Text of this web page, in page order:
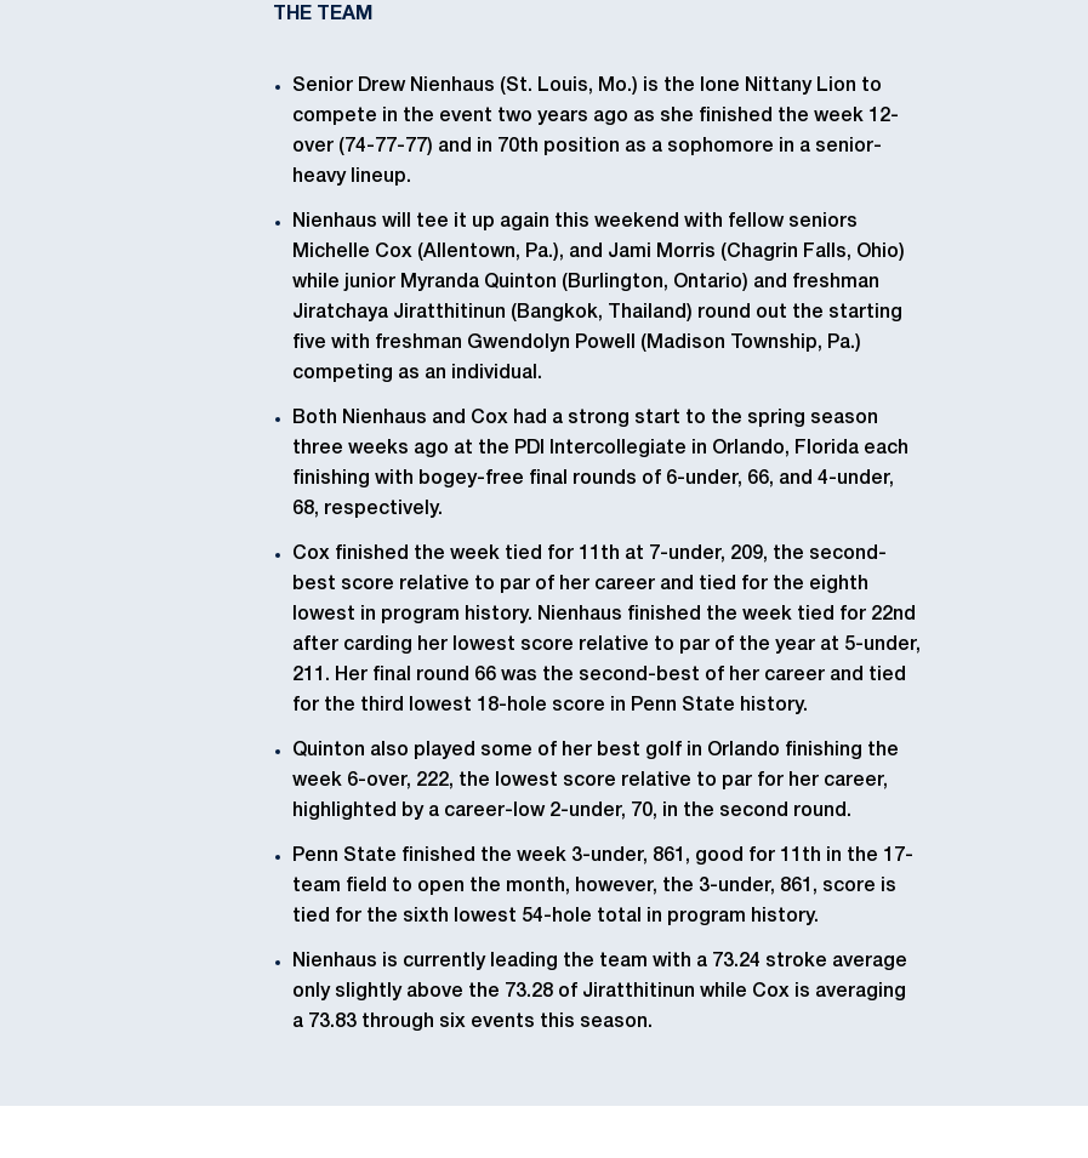
THE TEAM
Senior Drew Nienhaus (St. Louis, Mo.) is the lone Nittany Lion to
compete in the event two years ago as she finished the week 12-
over (74-77-77) and in 70th position as a sophomore in a senior-
heavy lineup.
Nienhaus will tee it up again this weekend with fellow seniors
Michelle Cox (Allentown, Pa.), and Jami Morris (Chagrin Falls, Ohio)
while junior Myranda Quinton (Burlington, Ontario) and freshman
Jiratchaya Jiratthitinun (Bangkok, Thailand) round out the starting
five with freshman Gwendolyn Powell (Madison Township, Pa.)
competing as an individual.
Both Nienhaus and Cox had a strong start to the spring season
three weeks ago at the PDI Intercollegiate in Orlando, Florida each
finishing with bogey-free final rounds of 6-under, 66, and 4-under,
68, respectively.
Cox finished the week tied for 11th at 7-under, 209, the second-
best score relative to par of her career and tied for the eighth
lowest in program history. Nienhaus finished the week tied for 22nd
after carding her lowest score relative to par of the year at 5-under,
211. Her final round 66 was the second-best of her career and tied
for the third lowest 18-hole score in Penn State history.
Quinton also played some of her best golf in Orlando finishing the
week 6-over, 222, the lowest score relative to par for her career,
highlighted by a career-low 2-under, 70, in the second round.
Penn State finished the week 3-under, 861, good for 11th in the 17-
team field to open the month, however, the 3-under, 861, score is
tied for the sixth lowest 54-hole total in program history.
Nienhaus is currently leading the team with a 73.24 stroke average
only slightly above the 73.28 of Jiratthitinun while Cox is averaging
a 73.83 through six events this season.